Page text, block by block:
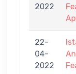
2022
22-
04-
2022